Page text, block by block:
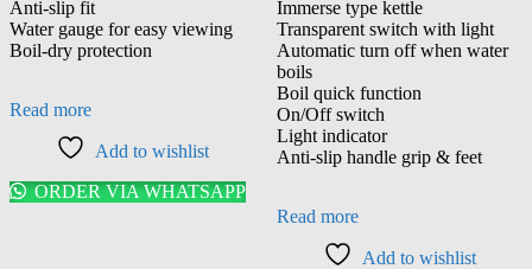
Anti-slip fit
Water gauge for easy viewing
Boil-dry protection
Read more
Add to wishlist
ORDER VIA WHATSAPP
Immerse type kettle
Transparent switch with light
Automatic turn off when water
boils
Boil quick function
On/Off switch
Light indicator
Anti-slip handle grip & feet
Read more
Add to wishlist